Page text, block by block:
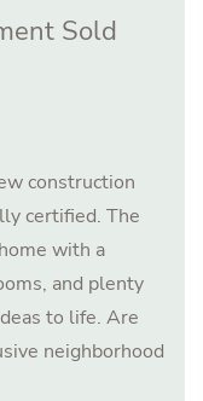
Sold
construction
certified. The
with a
and plenty
to life. Are
neighborhood